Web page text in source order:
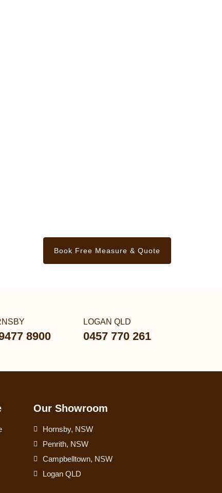
Book Free Measure & Quote
8900
LOGAN QLD
0457 770 261
Our Showroom
Hornsby, NSW
Penrith, NSW
Campbelltown, NSW
Logan QLD